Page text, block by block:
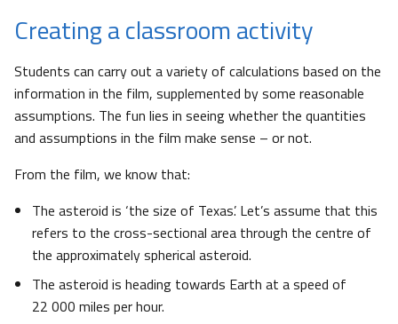
Creating a classroom activity
Students can carry out a variety of calculations based on the
information in the film, supplemented by some reasonable
assumptions. The fun lies in seeing whether the quantities
and assumptions in the film make sense – or not.
From the film, we know that:
The asteroid is ‘the size of Texas’. Let’s assume that this
refers to the cross-sectional area through the centre of
the approximately spherical asteroid.
The asteroid is heading towards Earth at a speed of
22 000 miles per hour.